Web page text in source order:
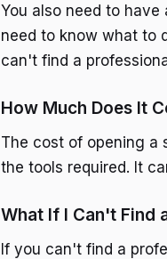
You also need to
need to know what to
can't find a
How Much Does It
The cost of opening a
the tools required. It
What If I Can't Find
If you can't find a